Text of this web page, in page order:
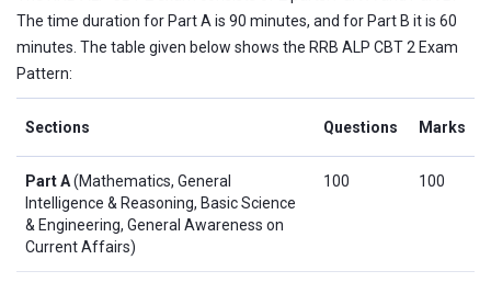
The time duration for Part A is 90 minutes, and for Part B it is 60
minutes. The table given below shows the RRB ALP CBT 2 Exam
Pattern:
Sections Questions Marks
Part A(Mathematics, General
Intelligence & Reasoning, Basic Science
& Engineering, General Awareness on
Current Affairs)
100 100